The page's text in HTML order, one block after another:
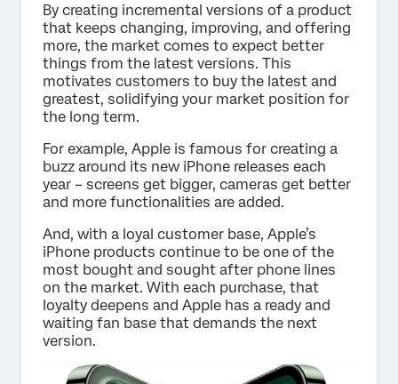
By creating incremental versions of a product
that keeps changing, improving, and offering
more, the market comes to expect better
things from the latest versions. This
motivates customers to buy the latest and
greatest, solidifying your market position for
the long term.
For example, Apple is famous for creating a
buzz around its new iPhone releases each
year – screens get bigger, cameras get better
and more functionalities are added.
And, with a loyal customer base, Apple’s
iPhone products continue to be one of the
most bought and sought after phone lines
on the market. With each purchase, that
loyalty deepens and Apple has a ready and
waiting fan base that demands the next
version.